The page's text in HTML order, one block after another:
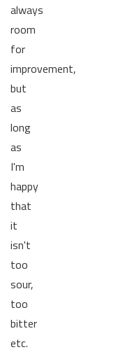
always
room
for
improvement,
but
as
long
as
I'm
happy
that
it
isn't
too
sour,
too
bitter
etc.